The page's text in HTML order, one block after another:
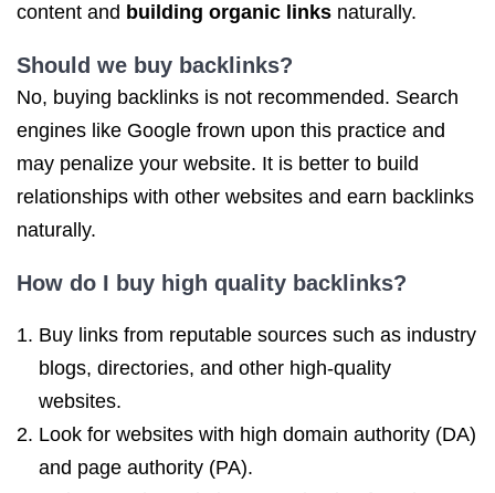
content and building organic links naturally.
Should we buy backlinks?
No, buying backlinks is not recommended. Search
engines like Google frown upon this practice and
may penalize your website. It is better to build
relationships with other websites and earn backlinks
naturally.
How do I buy high quality backlinks?
Buy links from reputable sources such as industry
blogs, directories, and other high-quality
websites.
Look for websites with high domain authority (DA)
and page authority (PA).